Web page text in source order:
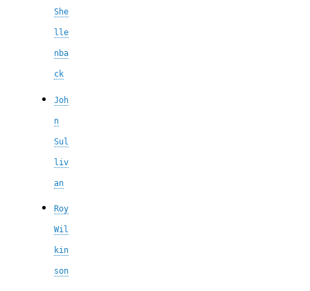
She
lle
nba
ck
Joh
n
Sul
liv
an
Roy
Wil
kin
son